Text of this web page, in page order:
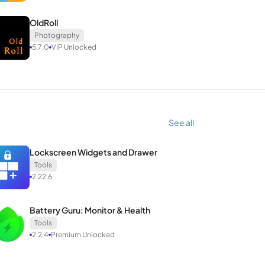
OldRoll
Photography
5.7.0 VIP Unlocked
See all
Lockscreen Widgets and Drawer
Tools
2.22.6
Battery Guru: Monitor & Health
Tools
2.2.4 Premium Unlocked